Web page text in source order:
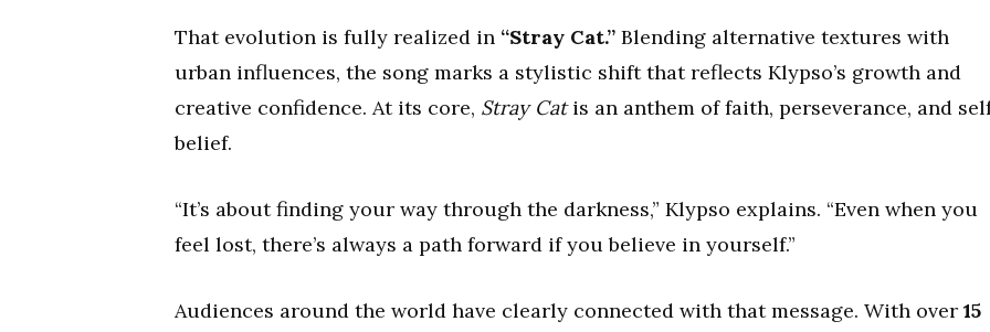
That evolution is fully realized in “Stray Cat.” Blending alternative textures with
urban influences, the song marks a stylistic shift that reflects Klypso’s growth and
creative confidence. At its core, Stray Catis an anthem of faith, perseverance, and
belief.
“It’s about finding your way through the darkness,” Klypso explains. “Even when you
feel lost, there’s always a path forward if you believe in yourself.”
Audiences around the world have clearly connected with that message. With over 15